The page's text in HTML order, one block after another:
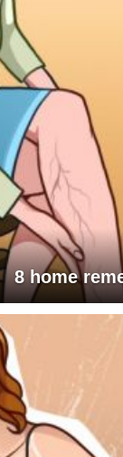
8 home